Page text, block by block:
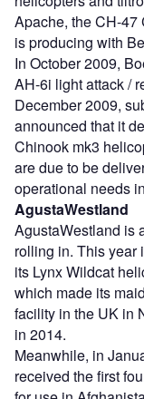
Apache, the CH-47
is producing with
In October 2009,
AH-6i light attack /
December 2009,
announced that it
Chinook mk3
are due to be
operational needs
AgustaWestland
AgustaWestland is
rolling in. This year
its Lynx Wildcat
which made its
facility in the UK in
in 2014.
Meanwhile, in
received the first